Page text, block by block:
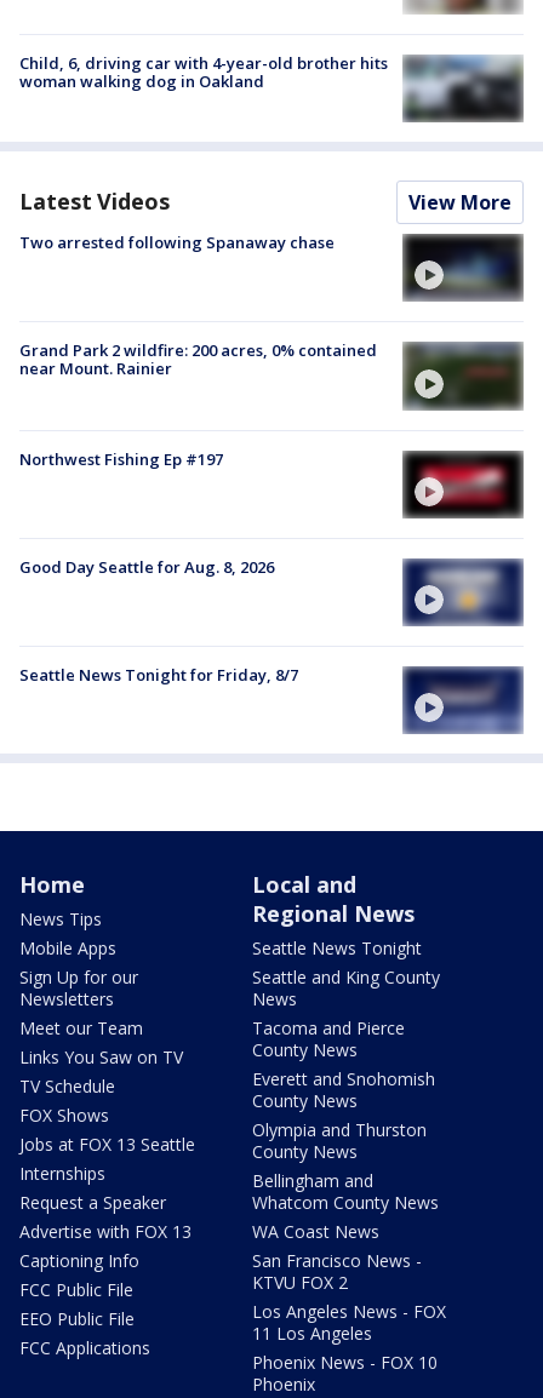
Child, 6, driving car with 4-year-old brother hits
woman walking dog in Oakland
Latest Videos View More
Two arrested following Spanaway chase
Grand Park 2 wildfire: 200 acres, 0% contained
near Mount. Rainier
Northwest Fishing Ep #197
Good Day Seattle for Aug. 8, 2026
Seattle News Tonight for Friday, 8/7
Home
News Tips
Mobile Apps
Sign Up for our
Newsletters
Meet our Team
Links You Saw on TV
TV Schedule
FOX Shows
Jobs at FOX 13 Seattle
Internships
Request a Speaker
Advertise with FOX 13
Captioning Info
FCC Public File
EEO Public File
FCC Applications
Local and
Regional News
Seattle News Tonight
Seattle and King County
News
Tacoma and Pierce
County News
Everett and Snohomish
County News
Olympia and Thurston
County News
Bellingham and
Whatcom County News
WA Coast News
San Francisco News -
KTVU FOX 2
Los Angeles News - FOX
11 Los Angeles
Phoenix News - FOX 10
Phoenix